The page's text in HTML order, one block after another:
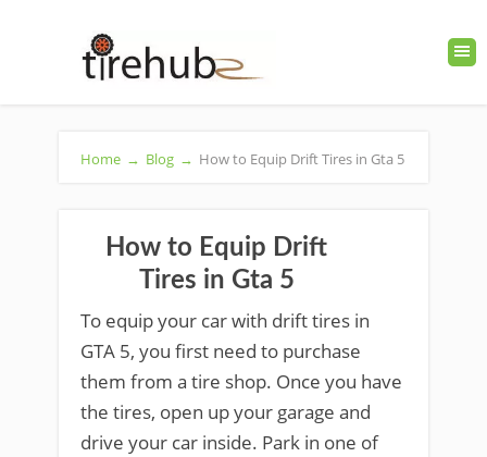
Home → Blog → How to Equip Drift Tires in Gta 5
How to Equip Drift
Tires in Gta 5
To equip your car with drift tires in
GTA 5, you first need to purchase
them from a tire shop. Once you have
the tires, open up your garage and
drive your car inside. Park in one of